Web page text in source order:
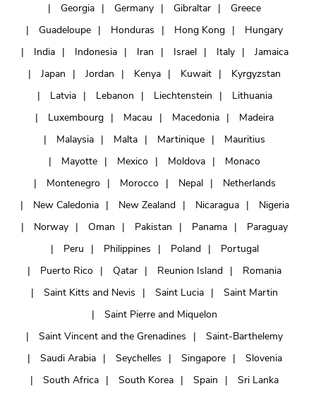
Georgia
Germany Gibraltar
Greece
Guadeloupe
Honduras Hong Kong
Hungary
India
Indonesia Iran Israel Italy
Jamaica
Japan
Jordan Kenya Kuwait
Kyrgyzstan
Latvia
Lebanon Liechtenstein
Lithuania
Luxembourg
Macau Macedonia
Madeira
Malaysia
Malta Martinique
Mauritius
Mayotte
Mexico Moldova
Monaco
Montenegro
Morocco Nepal
Netherlands
New Caledonia
New Zealand Nicaragua
Nigeria
Norway
Oman Pakistan Panama
Paraguay
Peru
Philippines Poland
Portugal
Puerto Rico
Qatar Reunion Island
Romania
Saint Kitts and Nevis
Saint Lucia
Saint Martin
Saint Pierre and Miquelon
Saint Vincent and the Grenadines
Saint-Barthelemy
Saudi Arabia
Seychelles Singapore
Slovenia
South Africa
South Korea Spain
Sri Lanka